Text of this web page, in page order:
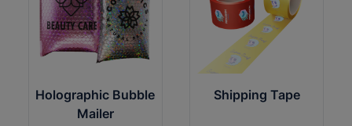
Holographic Bubble
Mailer
Shipping Tape